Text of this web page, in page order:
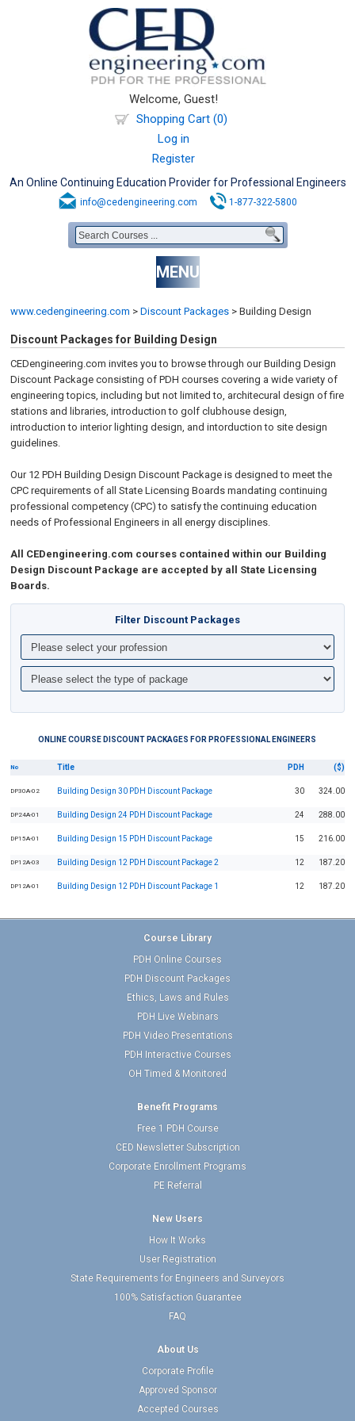
Welcome, Guest!
Shopping Cart (0)
Log in
Register
An Online Continuing Education Provider for Professional Engineers
info@cedengineering.com 1-877-322-5800
MENU
www.cedengineering.com > Discount Packages > Building Design
Discount Packages for Building Design
CEDengineering.com invites you to browse through our Building Design
Discount Package consisting of PDH courses covering a wide variety of
engineering topics, including but not limited to, architecural design of fire
stations and libraries, introduction to golf clubhouse design,
introduction to interior lighting design, and intorduction to site design
guidelines.
Our 12 PDH Building Design Discount Package is designed to meet the
CPC requirements of all State Licensing Boards mandating continuing
professional competency (CPC) to satisfy the continuing education
needs of Professional Engineers in all energy disciplines.
All CEDengineering.com courses contained within our Building
Design Discount Package are accepted by all State Licensing
Boards.
Filter Discount Packages
ONLINE COURSE DISCOUNT PACKAGES FOR PROFESSIONAL ENGINEERS
No Title PDH ($)
DP30A-02 Building Design 30 PDH Discount Package 30 324.00
DP24A-01 Building Design 24 PDH Discount Package 24 288.00
DP15A-01 Building Design 15 PDH Discount Package 15 216.00
DP12A-03 Building Design 12 PDH Discount Package 2 12 187.20
DP12A-01 Building Design 12 PDH Discount Package 1 12 187.20
Course Library
PDH Online Courses
PDH Discount Packages
Ethics, Laws and Rules
PDH Live Webinars
PDH Video Presentations
PDH Interactive Courses
OH Timed & Monitored
Benefit Programs
Free 1 PDH Course
CED Newsletter Subscription
Corporate Enrollment Programs
PE Referral
New Users
How It Works
User Registration
State Requirements for Engineers and Surveyors
100% Satisfaction Guarantee
FAQ
About Us
Corporate Profile
Approved Sponsor
Accepted Courses